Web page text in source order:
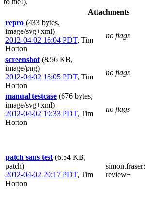
to me!).
Attachments
repro (433 bytes,
image/svg+xml)
2012-04-02 16:04 PDT, Tim
Horton
no flags
screenshot (8.56 KB,
image/png)
2012-04-02 16:05 PDT, Tim
Horton
no flags
manual testcase (676 bytes,
image/svg+xml)
2012-04-02 19:33 PDT, Tim
Horton
no flags
patch sans test (6.54 KB,
patch)
2012-04-02 20:17 PDT, Tim
Horton
simon.fraser:
review+